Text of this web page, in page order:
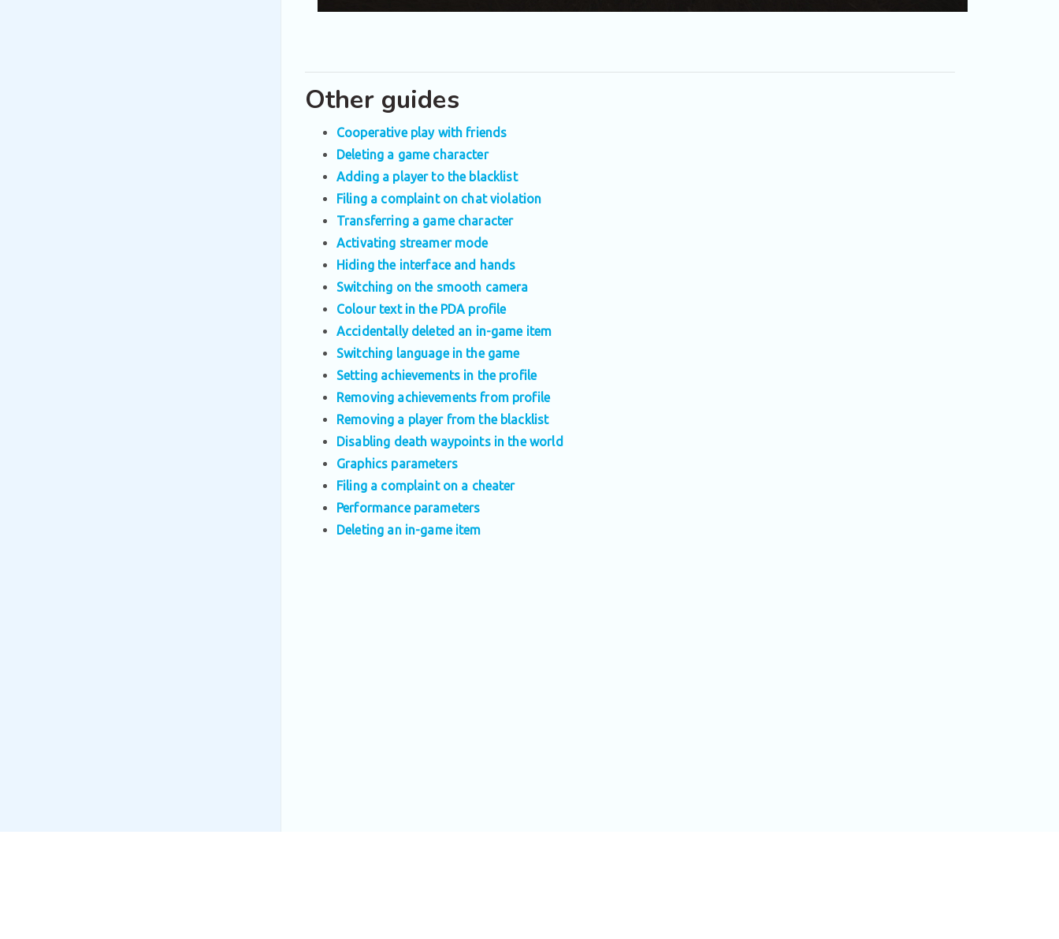
Other guides
Cooperative play with friends
Deleting a game character
Adding a player to the blacklist
Filing a complaint on chat violation
Transferring a game character
Activating streamer mode
Hiding the interface and hands
Switching on the smooth camera
Colour text in the PDA profile
Accidentally deleted an in-game item
Switching language in the game
Setting achievements in the profile
Removing achievements from profile
Removing a player from the blacklist
Disabling death waypoints in the world
Graphics parameters
Filing a complaint on a cheater
Performance parameters
Deleting an in-game item